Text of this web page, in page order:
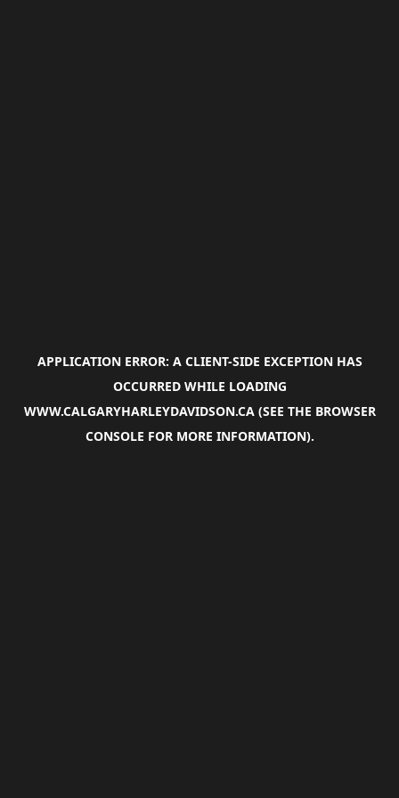
APPLICATION ERROR: A CLIENT-SIDE EXCEPTION HAS
OCCURRED WHILE LOADING
WWW.CALGARYHARLEYDAVIDSON.CA(SEE THE BROWSER
CONSOLE FOR MORE INFORMATION).